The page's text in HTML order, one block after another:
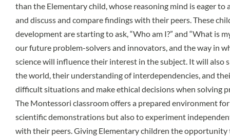
than the Elementary child, whose reasoning mind is eager to
and discuss and compare findings with their peers. These
development are starting to ask, “Who am I?” and “What is
our future problem-solvers and innovators, and the way in
science will influence their interest in the subject. It will also
the world, their understanding of interdependencies, and
difficult situations and make ethical decisions when solving
The Montessori classroom offers a prepared environment
scientific demonstrations but also to experiment
with their peers. Giving Elementary children the opportunity